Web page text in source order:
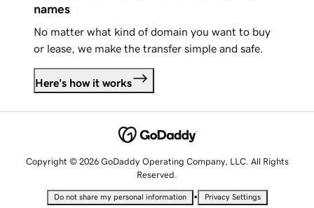
names
No matter what kind of domain you want to buy
or lease, we make the transfer simple and safe.
Here's how it works
Copyright © 2026 GoDaddy Operating Company, LLC. All Rights
Reserved.
Do not share my personal information • Privacy Settings